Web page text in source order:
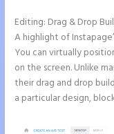
Editing: Drag & Drop
A highlight of
You can virtually
on the screen. Unlike
their drag and drop
a particular design,